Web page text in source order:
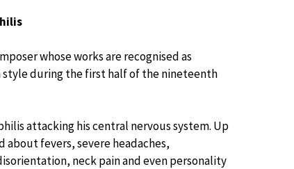
whose works are recognised as
during the first half of the nineteenth
attacking his central nervous system. Up
fevers, severe headaches,
neck pain and even personality